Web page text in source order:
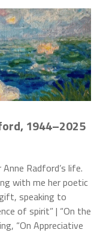
1944–2025
Radford’s life.
with me her poetic
speaking to
of spirit” | “On the
“On Appreciative